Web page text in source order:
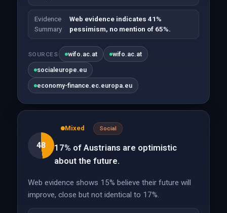
Evidence
Summary
Web evidence indicates 41%
pessimism, no mention of 65%.
SOURCES wifo.ac.at wifo.ac.at
socialeurope.eu
economy-finance.ec.europa.eu
48
Mixed Social
17% of Austrians are optimistic
about the future.
Web evidence shows 15% believe their future will
improve, close but not identical to 17%.